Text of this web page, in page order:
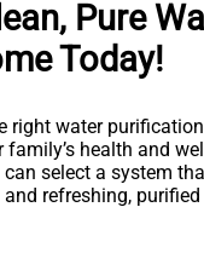
Pure
Today!
right water
family’s health and
select a system
refreshing,